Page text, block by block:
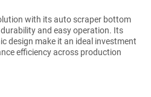
with its auto scraper bottom
and easy operation. Its
design make it an ideal investment
efficiency across production